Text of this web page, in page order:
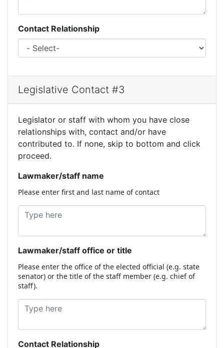
Contact Relationship
Legislative Contact #3
Legislator or staff with whom you have close
relationships with, contact and/or have
contributed to. If none, skip to bottom and click
proceed.
Lawmaker/staff name
Please enter first and last name of contact
Lawmaker/staff office or title
Please enter the office of the elected official (e.g. state
senator) or the title of the staff member (e.g. chief of
staff).
Contact Relationship